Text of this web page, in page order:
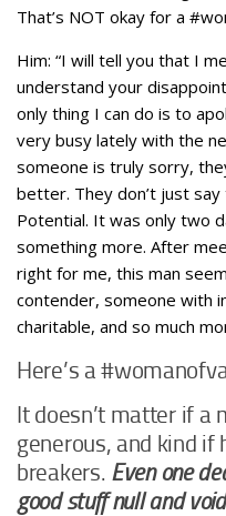
That’s NOT okay for a
Him: “I will tell you that I
understand your
only thing I can do is to
very busy lately with the
someone is truly sorry,
better. They don’t just say
Potential. It was only two
something more. After
right for me, this man
contender, someone with
charitable, and so much
Here’s a
It doesn’t matter if a
generous, and kind if
breakers. Even one
good stuff null and